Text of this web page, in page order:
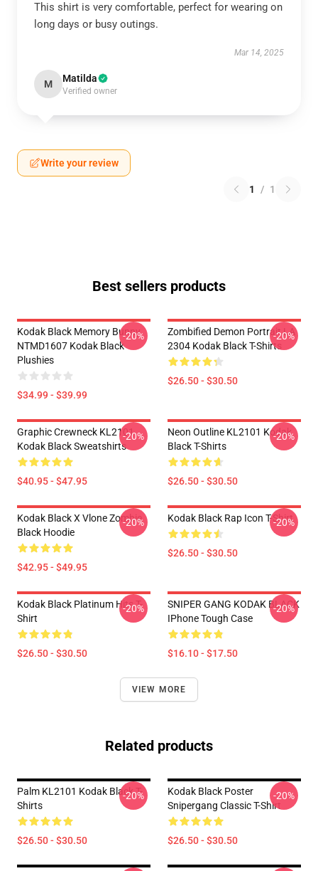
This shirt is very comfortable, perfect for wearing on
long days or busy outings.
Mar 14, 2025
M Matilda
Verified owner
Write your review
1 / 1
Best sellers products
Kodak Black Memory Bunny
NTMD1607 Kodak Black
Plushies
$34.99 - $39.99
-20%
Zombified Demon Portrait LA
2304 Kodak Black T-Shirts
$26.50 - $30.50
-20%
Graphic Crewneck KL2101
Kodak Black Sweatshirts
$40.95 - $47.95
-20%
Neon Outline KL2101 Kodak
Black T-Shirts
$26.50 - $30.50
-20%
Kodak Black X Vlone Zombie
Black Hoodie
$42.95 - $49.95
-20% Kodak Black Rap Icon T-Shirt
$26.50 - $30.50
-20%
Kodak Black Platinum Hits T-
Shirt
$26.50 - $30.50
-20%
SNIPER GANG KODAK BLACK
IPhone Tough Case
$16.10 - $17.50
-20%
VIEW MORE
Related products
Palm KL2101 Kodak Black T-
Shirts
$26.50 - $30.50
-20%
Kodak Black Poster
Snipergang Classic T-Shirt
$26.50 - $30.50
-20%